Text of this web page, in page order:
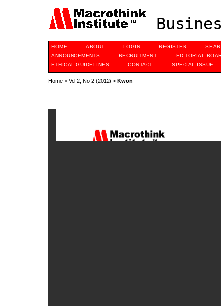
HOME ABOUT LOGIN REGISTER
ANNOUNCEMENTS
RECRUITMENT
EDITORIAL
ETHICAL GUIDELINES
CONTACT SPECIAL ISSUE
Home > Vol 2, No 2 (2012) > Kwon